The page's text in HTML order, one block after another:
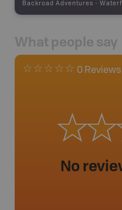
Backroad Adventures -
What people say
0 Reviews
No